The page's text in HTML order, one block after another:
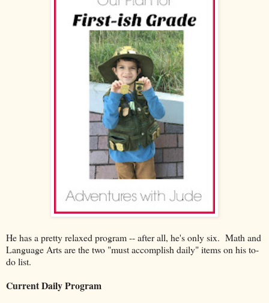
He has a pretty relaxed program -- after all, he's only six. Math and
Language Arts are the two "must accomplish daily" items on his to-
do list.
Current Daily Program